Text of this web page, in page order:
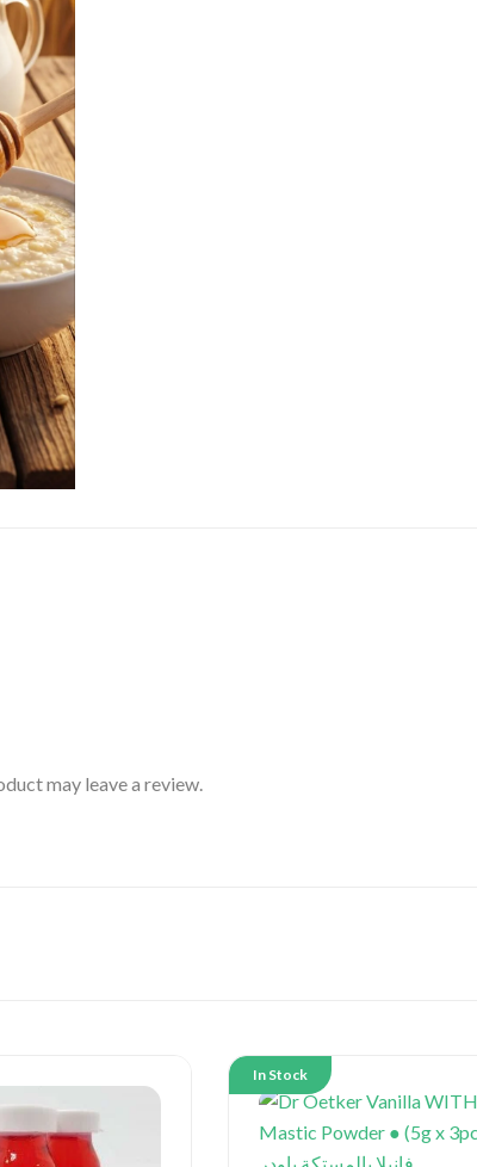
may leave a review.
In Stock